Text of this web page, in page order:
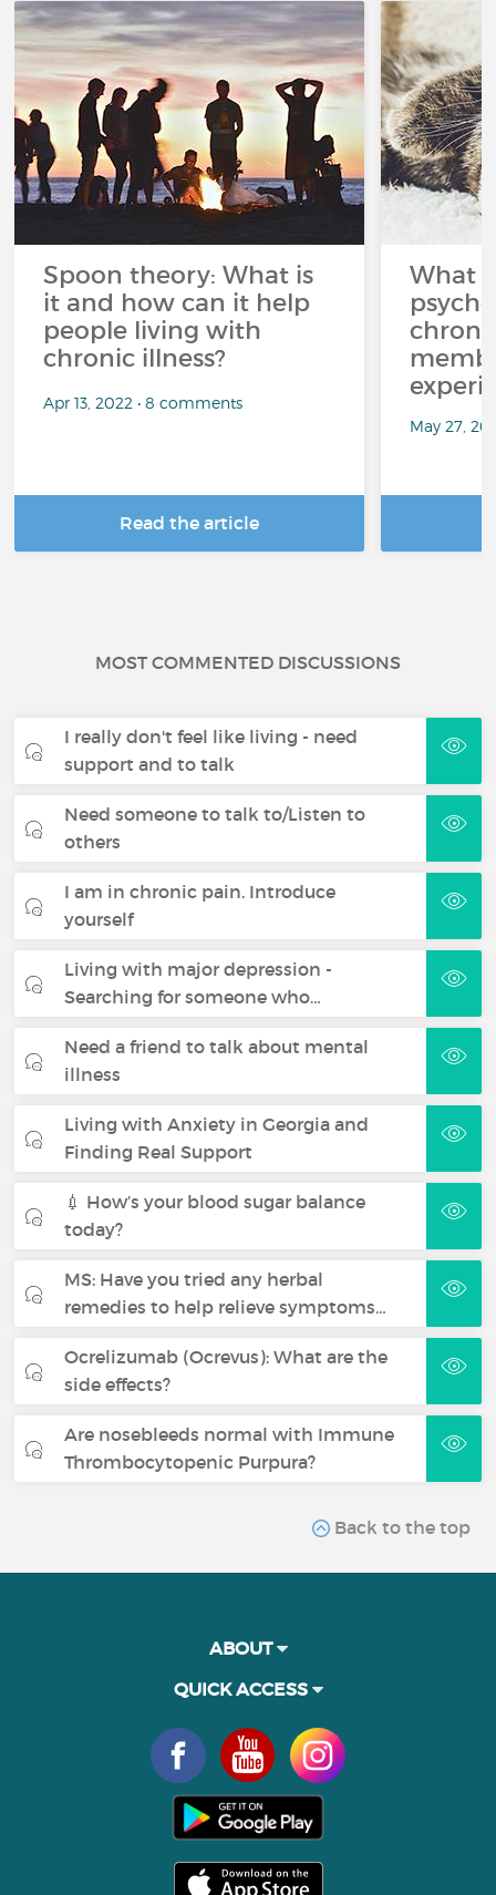
Spoon theory: What is
it and how can it help
people living with
chronic illness?
Apr 13, 2022 • 8 comments
Read the article
What
May 27,
MOST COMMENTED DISCUSSIONS
I really don't feel like living - need
support and to talk
Need someone to talk to/Listen to
others
I am in chronic pain. Introduce
yourself
Living with major depression -
Searching for someone who…
Need a friend to talk about mental
illness
Living with Anxiety in Georgia and
Finding Real Support
💉 How’s your blood sugar balance
today?
MS: Have you tried any herbal
remedies to help relieve symptoms…
Ocrelizumab (Ocrevus): What are the
side effects?
Are nosebleeds normal with Immune
Thrombocytopenic Purpura?
Back to the top
ABOUT
QUICK ACCESS